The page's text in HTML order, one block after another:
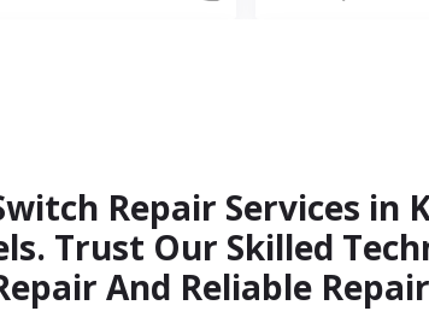
Repair Services in
Trust Our Skilled
And Reliable